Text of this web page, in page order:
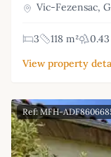
Vic-Fezensac,
3 118 m²
View property
Ref: MFH-